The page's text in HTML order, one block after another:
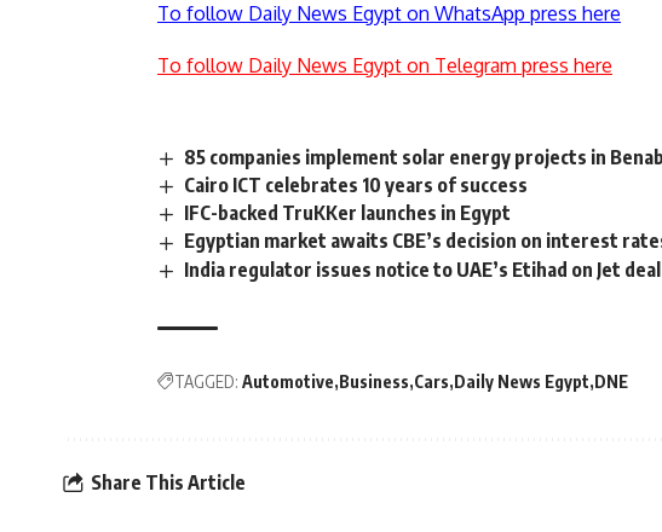
To follow Daily News Egypt on WhatsApp press here
To follow Daily News Egypt on Telegram press here
85 companies implement solar energy projects in
Cairo ICT celebrates 10 years of success
IFC-backed TruKKer launches in Egypt
Egyptian market awaits CBE’s decision on interest
India regulator issues notice to UAE’s Etihad on Jet deal
TAGGED: Automotive Business Cars Daily News Egypt DNE
Share This Article